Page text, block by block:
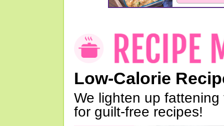
Low-Calorie
We lighten up
for guilt-free recipes!